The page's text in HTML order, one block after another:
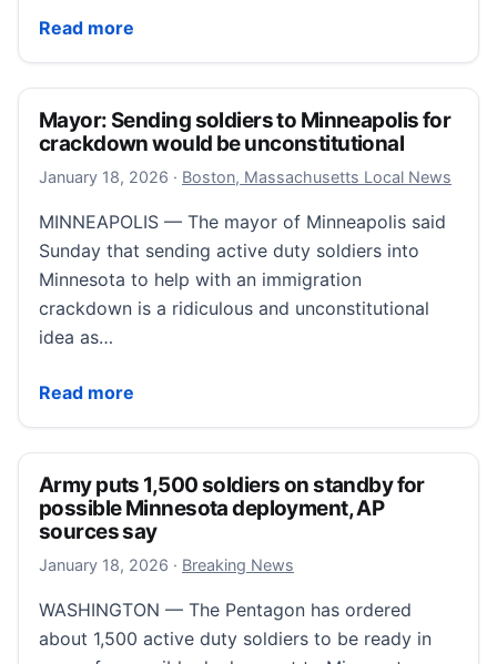
Read more
DOJ vows to press charges after activists disrupt
Mayor: Sending soldiers to Minneapolis for
crackdown would be unconstitutional
January 18, 2026 January 20, 2026
· Boston, Massachusetts Local News
MINNEAPOLIS — The mayor of Minneapolis said
Sunday that sending active duty soldiers into
Minnesota to help with an immigration
crackdown is a ridiculous and unconstitutional
idea as…
Read more
Mayor: Sending soldiers to Minneapolis for
Army puts 1,500 soldiers on standby for
possible Minnesota deployment, AP
sources say
January 18, 2026 January 18, 2026
· Breaking News
WASHINGTON — The Pentagon has ordered
about 1,500 active duty soldiers to be ready in